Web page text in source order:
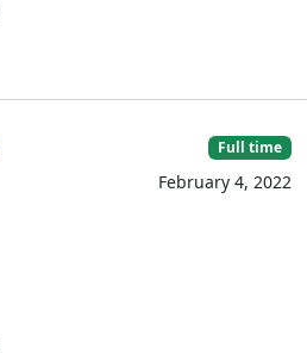
Full time
February 4, 2022